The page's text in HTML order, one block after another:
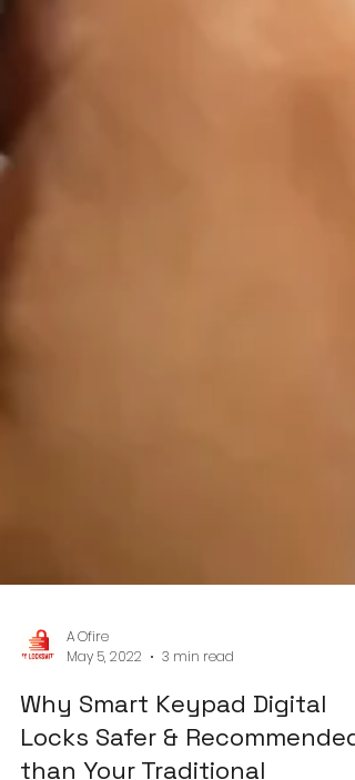
A Ofire
May 5, 2022
3 min read
Why Smart Keypad Digital